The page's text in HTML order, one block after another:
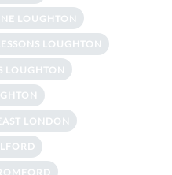
LOUGHTON
LOUGHTON
LOUGHTON
LONDON